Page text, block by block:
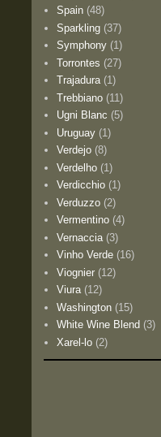
Spain (48)
Sparkling (37)
Symphony (1)
Torrontes (27)
Trajadura (1)
Trebbiano (11)
Ugni Blanc (5)
Uruguay (1)
Verdejo (8)
Verdelho (1)
Verdicchio (1)
Verduzzo (2)
Vermentino (4)
Vernaccia (3)
Vinho Verde (16)
Viognier (12)
Viura (12)
Washington (15)
White Wine Blend (3)
Xarel-lo (2)